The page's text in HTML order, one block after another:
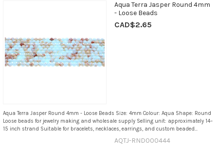
Aqua Terra Jasper Round 4mm
- Loose Beads
CAD$2.65
Aqua Terra Jasper Round 4mm - Loose Beads Size: 4mm Colour: Aqua Shape: Round
Loose beads for jewelry making and wholesale supply Selling unit: approximately 14–
15 inch strand Suitable for bracelets, necklaces, earrings, and custom beaded...
AQTJ-RND000444